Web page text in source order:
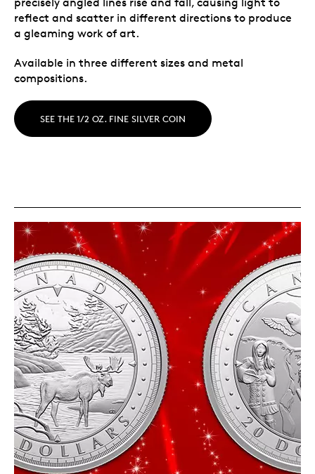
reflect and scatter in different directions to produce
a gleaming work of art.
Available in three different sizes and metal
compositions.
SEE THE 1/2 OZ. FINE SILVER COIN